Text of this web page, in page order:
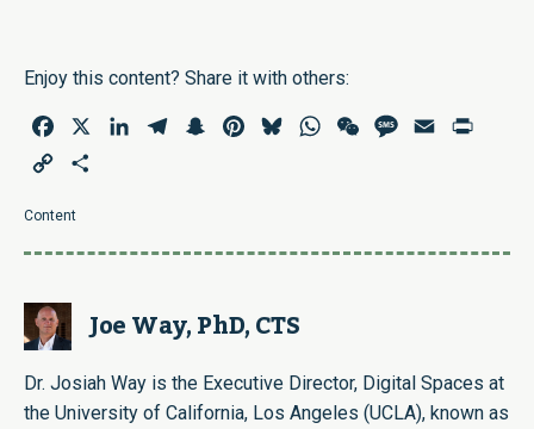
Enjoy this content? Share it with others:
Facebook LinkedInTelegramSnapchatPinterestBlueskyWhatsAppWeChatMessage
Email
Copy
Content
Joe Way, PhD, CTS
Dr. Josiah Way is the Executive Director, Digital Spaces at
the University of California, Los Angeles (UCLA), known as